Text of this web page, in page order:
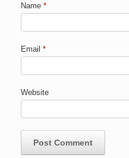
Name *
Email *
Website